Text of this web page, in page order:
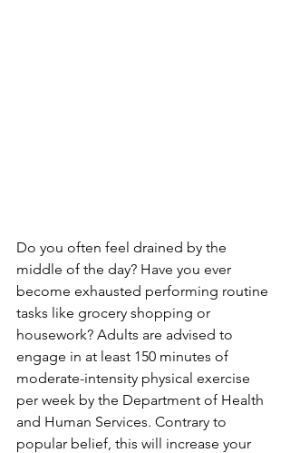
Do you often feel drained by the
middle of the day? Have you ever
become exhausted performing routine
tasks like grocery shopping or
housework? Adults are advised to
engage in at least 150 minutes of
moderate-intensity physical exercise
per week by the Department of Health
and Human Services. Contrary to
popular belief, this will increase your